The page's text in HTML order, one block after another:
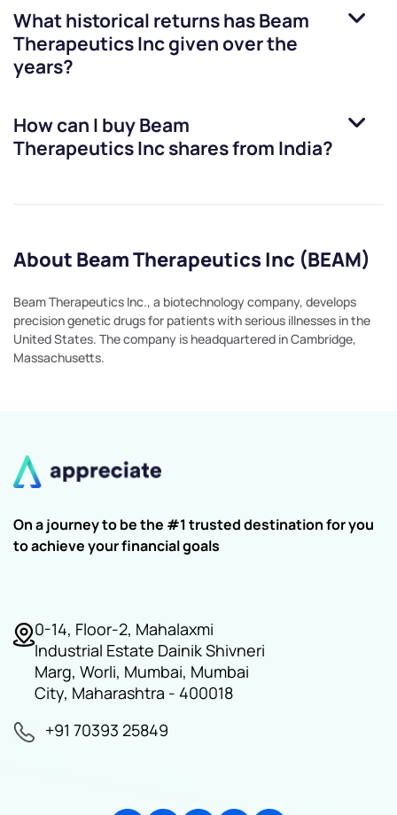
What historical returns hasBeam
Therapeutics Incgiven over the
years?
How can I buyBeam
Therapeutics Incshares from India?
About Beam Therapeutics Inc (BEAM)
Beam Therapeutics Inc., a biotechnology company, develops
precision genetic drugs for patients with serious illnesses in the
United States. The company is headquartered in Cambridge,
Massachusetts.
On a journey to be the #1 trusted destination for you
to achieve your financial goals
0-14, Floor-2, Mahalaxmi
Industrial Estate Dainik Shivneri
Marg, Worli, Mumbai, Mumbai
City, Maharashtra - 400018
+91 70393 25849